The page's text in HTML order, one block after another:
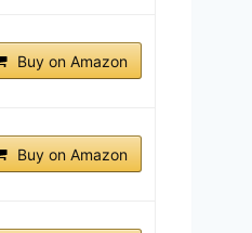
Buy on Amazon
Buy on Amazon